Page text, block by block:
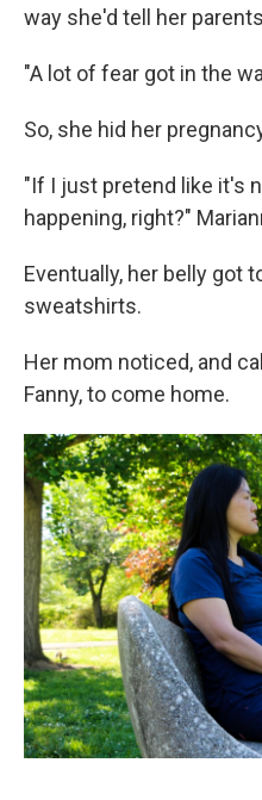
way she'd tell her
"A lot of fear got in the
So, she hid her
"If I just pretend like it's
happening, right?"
Eventually, her belly got
sweatshirts.
Her mom noticed, and
Fanny, to come home.